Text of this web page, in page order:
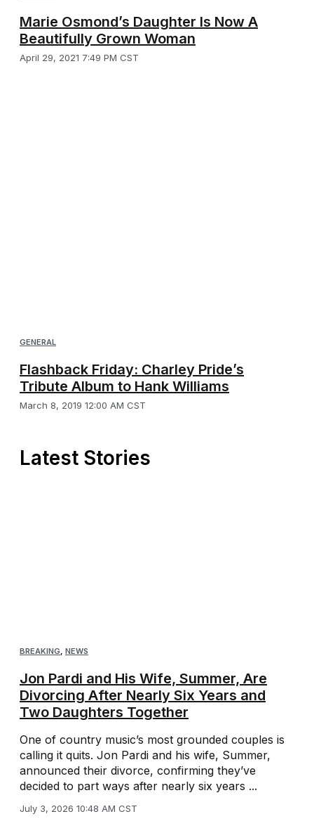
Marie Osmond’s Daughter Is Now A
Beautifully Grown Woman
April 29, 2021 7:49 PM CST
GENERAL
Flashback Friday: Charley Pride’s
Tribute Album to Hank Williams
March 8, 2019 12:00 AM CST
Latest Stories
BREAKING, NEWS
Jon Pardi and His Wife, Summer, Are
Divorcing After Nearly Six Years and
Two Daughters Together
One of country music’s most grounded couples is
calling it quits. Jon Pardi and his wife, Summer,
announced their divorce, confirming they’ve
decided to part ways after nearly six years ...
July 3, 2026 10:48 AM CST